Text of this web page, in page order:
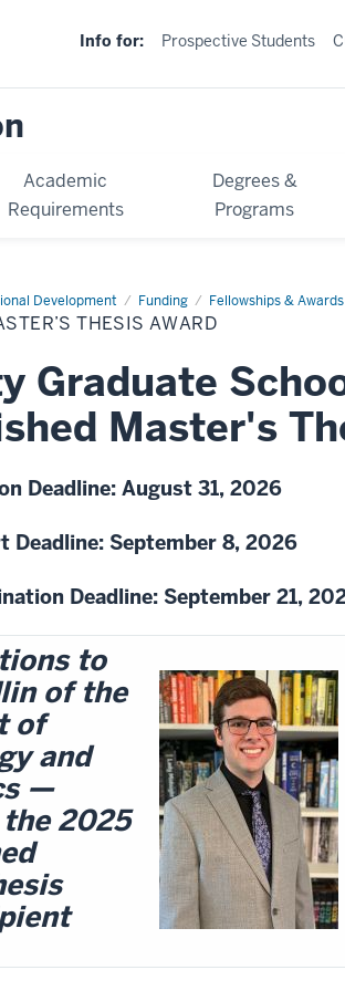
Academic
Requirements
Degrees &
Programs
Info for: Prospective Students
Development Funding Fellowships & Awards
THESIS AWARD
Graduate
Master's
Deadline: August 31, 2026
Deadline: September 8, 2026
Deadline: September 21,
to
of the
of
and
—
2025